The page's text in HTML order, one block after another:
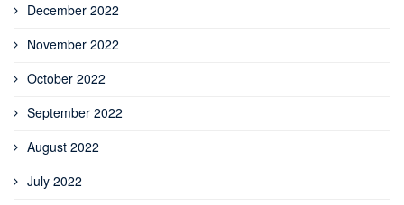
December 2022
November 2022
October 2022
September 2022
August 2022
July 2022